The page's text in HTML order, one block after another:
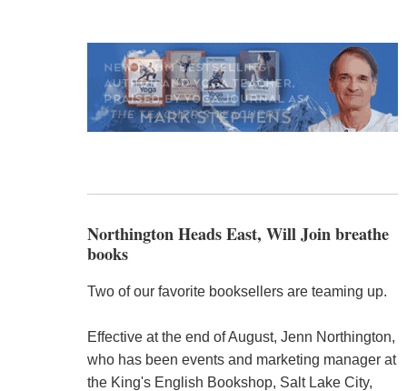
Northington Heads East, Will Join breathe
books
Two of our favorite booksellers are teaming up.
Effective at the end of August, Jenn Northington,
who has been events and marketing manager at
the King's English Bookshop, Salt Lake City,